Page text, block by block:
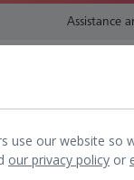
Assistance
use our website so
our privacy policy or